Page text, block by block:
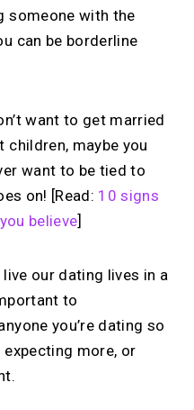
someone with the
can be borderline
want to get married
children, maybe you
want to be tied to
on! [Read: 10 signs
believe]
live our dating lives in a
to
you’re dating so
expecting more, or